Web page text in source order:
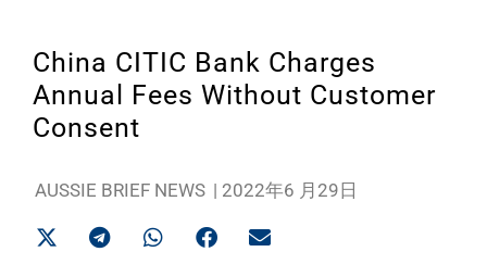
China CITIC Bank Charges
Annual Fees Without Customer
Consent
AUSSIE BRIEF NEWS | 2022年6 月29日